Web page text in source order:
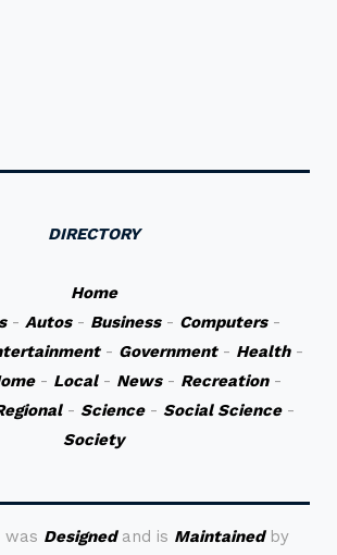
DIRECTORY
Home
- Autos- Business- Computers-
- Government- Health-
- Local- News- Recreation-
- Science- Social Science-
Society
was Designedand is Maintainedby